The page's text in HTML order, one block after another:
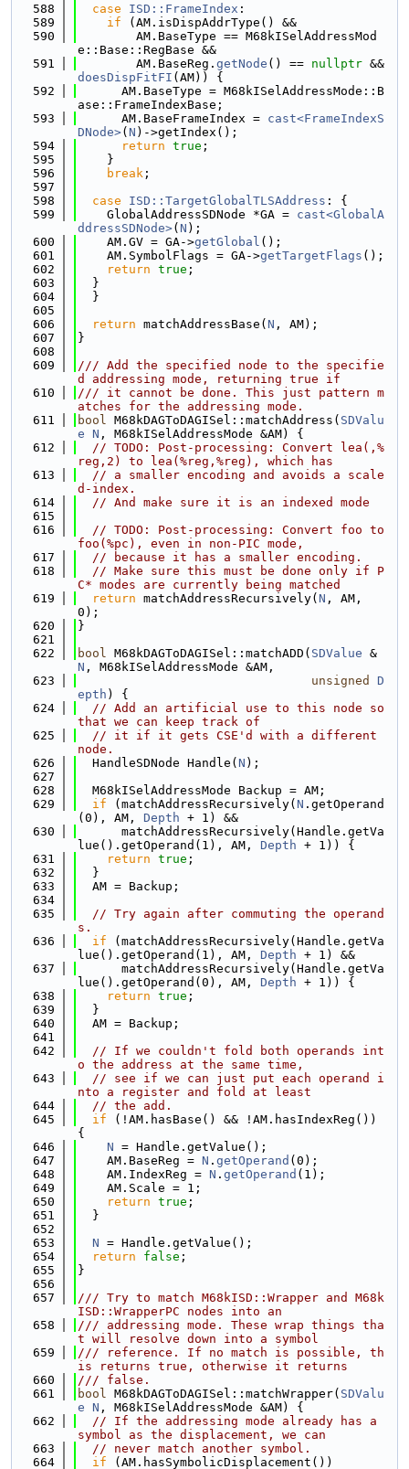
  588
case ISD::FrameIndex :
  589
if (AM.isDispAddrType() &&
  590
        AM.BaseType == M68kISelAddressMod
e::Base::RegBase &&
  591
        AM.BaseReg.
getNode () == nullptr
doesDispFitFI (AM)) {
  592
      AM.BaseType = M68kISelAddressMode::B
ase::FrameIndexBase;
  593
      AM.BaseFrameIndex =
cast<FrameIndexS
DNode>( N )->getIndex();
  594
return true ;
  595
    }
  596
break ;
  597
  598
case ISD::TargetGlobalTLSAddress : {
  599
    GlobalAddressSDNode *GA =
cast<GlobalA
ddressSDNode>( N );
  600
    AM.GV = GA->
getGlobal ();
  601
    AM.SymbolFlags = GA->
getTargetFlags ();
  602
return true ;
  603
  }
  604
  }
  605
  606
return matchAddressBase( N , AM);
  607
}
  608
  609
/// Add the specified node to the specifie
d addressing mode, returning true if
  610
/// it cannot be done. This just pattern m
atches for the addressing mode.
  611
bool M68kDAGToDAGISel::matchAddress( SDValu
e N , M68kISelAddressMode &AM) {
  612
// TODO: Post-processing: Convert lea(,%
reg,2) to lea(%reg,%reg), which has
  613
// a smaller encoding and avoids a scale
d-index.
  614
// And make sure it is an indexed mode
  615
  616
// TODO: Post-processing: Convert foo to
foo(%pc), even in non-PIC mode,
  617
// because it has a smaller encoding.
  618
// Make sure this must be done only if P
C* modes are currently being matched
  619
return matchAddressRecursively( N , AM,
0);
  620
}
  621
  622
bool M68kDAGToDAGISel::matchADD( SDValue &
N , M68kISelAddressMode &AM,
  623
unsigned
D
epth ) {
  624
// Add an artificial use to this node so
that we can keep track of
  625
// it if it gets CSE'd with a different
node.
  626
  HandleSDNode Handle(
N );
  627
  628
  M68kISelAddressMode Backup = AM;
  629
if (matchAddressRecursively( N .getOperand
(0), AM, Depth + 1) &&
  630
      matchAddressRecursively(Handle.getVa
lue().getOperand(1), AM, Depth + 1)) {
  631
return true ;
  632
  }
  633
  AM = Backup;
  634
  635
// Try again after commuting the operand
s.
  636
if (matchAddressRecursively(Handle.getVa
lue().getOperand(1), AM, Depth + 1) &&
  637
      matchAddressRecursively(Handle.getVa
lue().getOperand(0), AM, Depth + 1)) {
  638
return true ;
  639
  }
  640
  AM = Backup;
  641
  642
// If we couldn't fold both operands int
o the address at the same time,
  643
// see if we can just put each operand i
nto a register and fold at least
  644
// the add.
  645
if (!AM.hasBase() && !AM.hasIndexReg())
{
  646
N = Handle.getValue();
  647
    AM.BaseReg =
N . getOperand (0);
  648
    AM.IndexReg =
N . getOperand (1);
  649
    AM.Scale = 1;
  650
return true ;
  651
  }
  652
  653
N = Handle.getValue();
  654
return false ;
  655
}
  656
  657
/// Try to match M68kISD::Wrapper and M68k
ISD::WrapperPC nodes into an
  658
/// addressing mode. These wrap things tha
t will resolve down into a symbol
  659
/// reference. If no match is possible, th
is returns true, otherwise it returns
  660
/// false.
  661
bool M68kDAGToDAGISel::matchWrapper( SDValu
e N , M68kISelAddressMode &AM) {
  662
// If the addressing mode already has a
symbol as the displacement, we can
  663
// never match another symbol.
  664
if (AM.hasSymbolicDisplacement())